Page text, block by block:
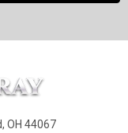
OH 44067